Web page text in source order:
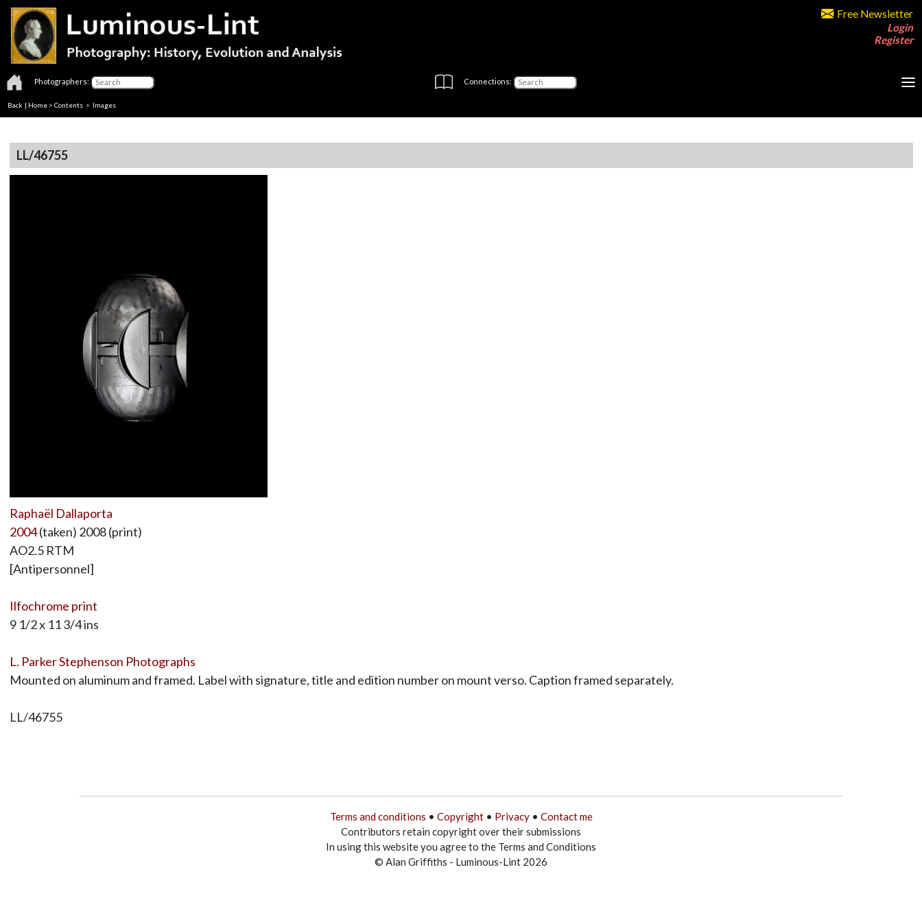
Free Newsletter
Login
Register
Photographers: Connections:
Back | Home > Contents > Images
LL/46755
Raphaël Dallaporta
2004(taken) 2008 (print)
AO2.5 RTM
[Antipersonnel]
Ilfochrome print
9 1/2 x 11 3/4 ins
L. Parker Stephenson Photographs
Mounted on aluminum and framed. Label with signature, title and edition number on mount verso. Caption framed separately.
LL/46755
Terms and conditions • Copyright• Privacy• Contact me
Contributors retain copyright over their submissions
In using this website you agree to the Terms and Conditions
© Alan Griffiths - Luminous-Lint 2026